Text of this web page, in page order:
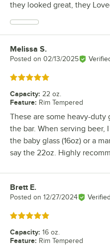
they looked great, they
Review by
Melissa S.
Posted on 02/13/2025
Rated 5 out of 5 stars
Capacity: 22 oz.
Feature: Rim Tempered
These are some heavy-duty
the bar. When serving beer,
the baby glass (16oz) or a
say the 22oz. Highly
Review by
Brett E.
Posted on 12/27/2024
Rated 5 out of 5 stars
Capacity: 16 oz.
Feature: Rim Tempered